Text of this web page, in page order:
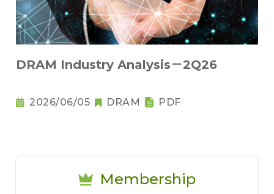
DRAM Industry Analysis－2Q26
2026/06/05 DRAM PDF
Membership